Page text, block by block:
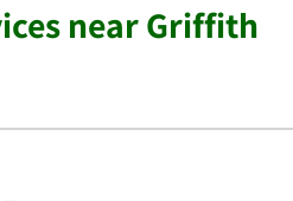
near Griffith